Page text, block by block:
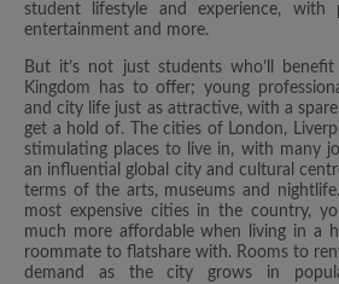
student lifestyle and experience, with
entertainment and more.
But it’s not just students who’ll
Kingdom has to offer; young
and city life just as attractive, with a
get a hold of. The cities of London,
stimulating places to live in, with many
an influential global city and cultural
terms of the arts, museums and
most expensive cities in the country,
much more affordable when living in a
roommate to flatshare with. Rooms to
demand as the city grows in